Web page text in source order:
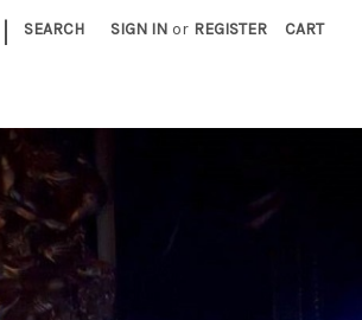
| SEARCH SIGN IN or REGISTER CART